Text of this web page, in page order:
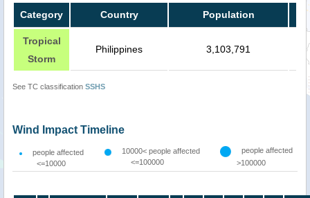
Category Country Population
Tropical
Storm
Philippines 3,103,791
See TC classification SSHS
Wind Impact Timeline
people affected
<=10000
10000< people affected
<=100000
people affected
>100000